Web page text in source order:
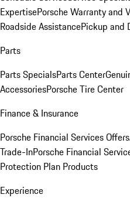
ExpertisePorsche Warranty and
Roadside AssistancePickup and
Parts
Parts SpecialsParts Center
AccessoriesPorsche Tire Center
Finance & Insurance
Porsche Financial Services Offers
Trade-InPorsche Financial
Protection Plan Products
Experience